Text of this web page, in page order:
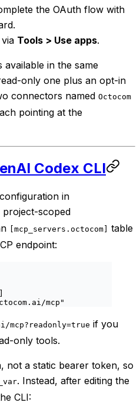
the OAuth flow with
Tools > Use apps.
in the same
only one plus an opt-in
connectors named Octocom
pointing at the
Codex CLI
in
project-scoped
[mcp_servers.octocom] table
endpoint:
]
mcp"
if you
only tools.
not a static bearer token, so
. Instead, after editing the
CLI: